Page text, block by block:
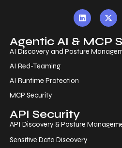
Agentic AI & MCP
AI Discovery and Posture
AI Red-Teaming
AI Runtime Protection
MCP Security
API Security
API Discovery & Posture
Sensitive Data Discovery